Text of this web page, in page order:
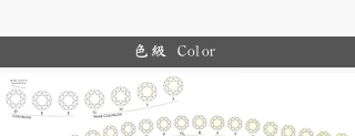
色級 Color